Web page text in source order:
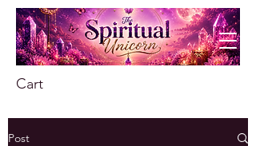
Cart
Post